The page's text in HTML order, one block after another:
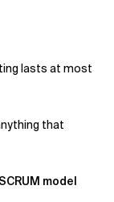
lasts at most
that
model